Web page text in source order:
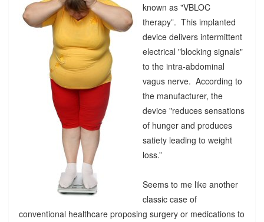
known as "VBLOC
therapy”. This implanted
device delivers intermittent
electrical "blocking signals"
to the intra-abdominal
vagus nerve. According to
the manufacturer, the
device "reduces sensations
of hunger and produces
satiety leading to weight
loss.”
Seems to me like another
classic case of
conventional healthcare proposing surgery or medications to